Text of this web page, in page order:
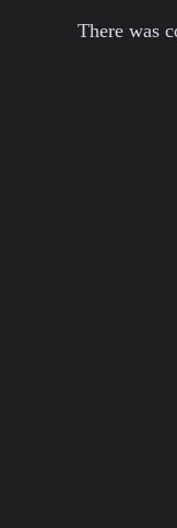
There was